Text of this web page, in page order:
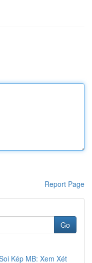
Report Page
Go
Kép MB: Xem Xét